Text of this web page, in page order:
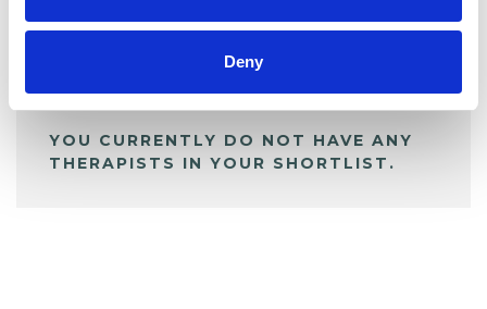
Deny
YOU CURRENTLY DO NOT HAVE ANY
THERAPISTS IN YOUR SHORTLIST.